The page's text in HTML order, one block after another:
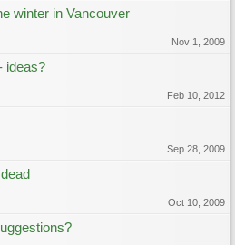
winter in Vancouver
Nov 1, 2009
ideas?
Feb 10, 2012
Sep 28, 2009
Oct 10, 2009